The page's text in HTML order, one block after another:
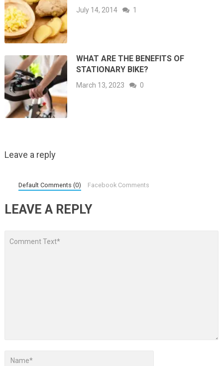
July 14, 2014 1
WHAT ARE THE BENEFITS OF
STATIONARY BIKE?
March 13, 2023 0
Leave a reply
Default Comments (0) Facebook Comments
LEAVE A REPLY